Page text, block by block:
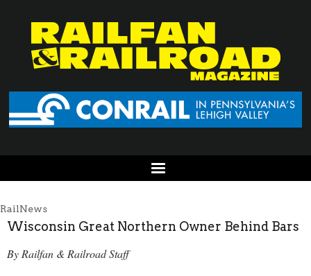
RailNews
Wisconsin Great Northern Owner Behind Bars
By Railfan & Railroad Staff